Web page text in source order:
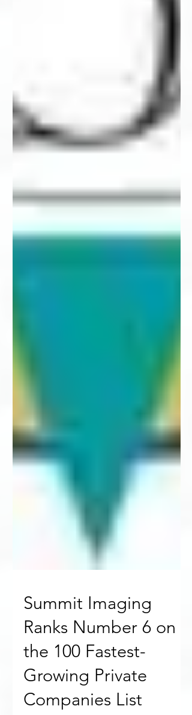
Summit Imaging
Ranks Number 6 on
the 100 Fastest-
Growing Private